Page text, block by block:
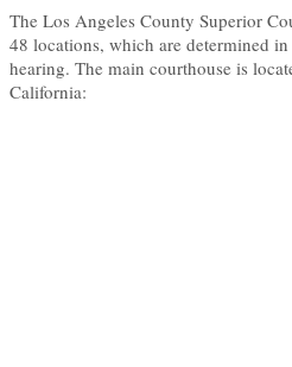
The Los Angeles County Superior
48 locations, which are determined
hearing. The main courthouse is
California: